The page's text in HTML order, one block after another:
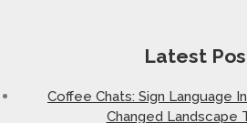
Latest
Coffee Chats: Sign Language
Changed Landscape